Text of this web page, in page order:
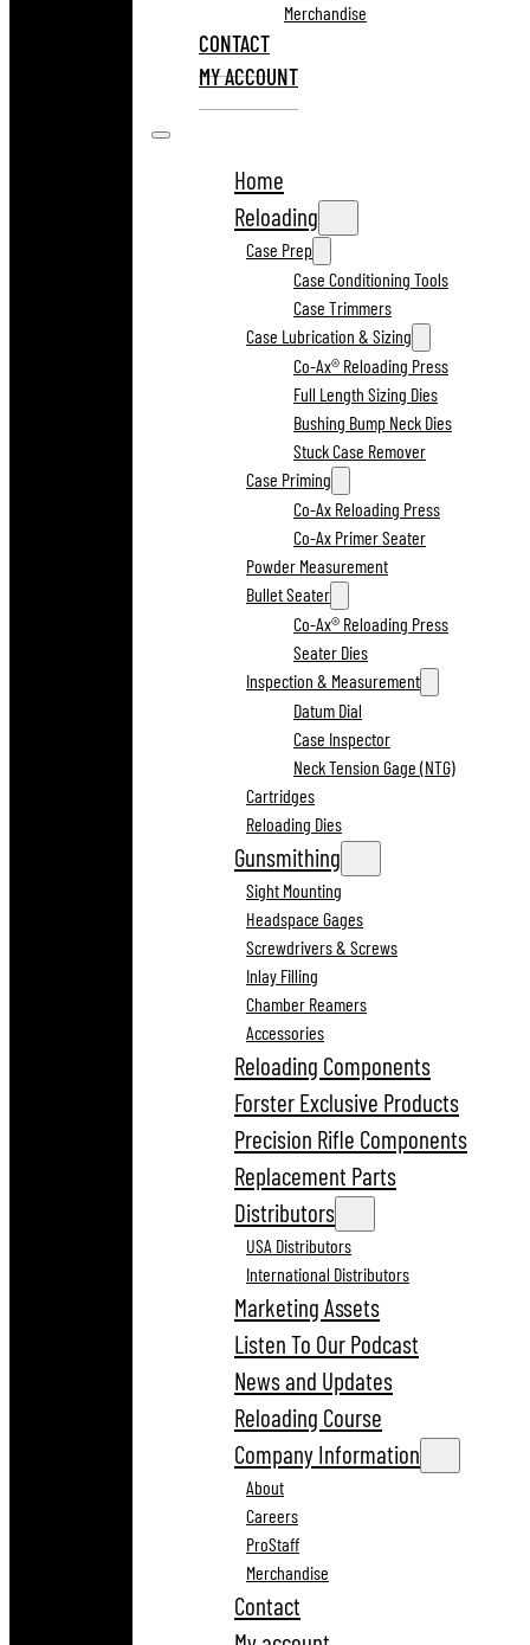
Merchandise
CONTACT
MY ACCOUNT
Home
Reloading
Case Prep
Case Conditioning Tools
Case Trimmers
Case Lubrication & Sizing
Co-Ax® Reloading Press
Full Length Sizing Dies
Bushing Bump Neck Dies
Stuck Case Remover
Case Priming
Co-Ax Reloading Press
Co-Ax Primer Seater
Powder Measurement
Bullet Seater
Co-Ax® Reloading Press
Seater Dies
Inspection & Measurement
Datum Dial
Case Inspector
Neck Tension Gage (NTG)
Cartridges
Reloading Dies
Gunsmithing
Sight Mounting
Headspace Gages
Screwdrivers & Screws
Inlay Filling
Chamber Reamers
Accessories
Reloading Components
Forster Exclusive Products
Precision Rifle Components
Replacement Parts
Distributors
USA Distributors
International Distributors
Marketing Assets
Listen To Our Podcast
News and Updates
Reloading Course
Company Information
About
Careers
ProStaff
Merchandise
Contact